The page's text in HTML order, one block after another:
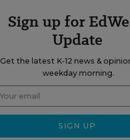
Sign up for
Update
Get the latest K-12 news &
weekday morning.